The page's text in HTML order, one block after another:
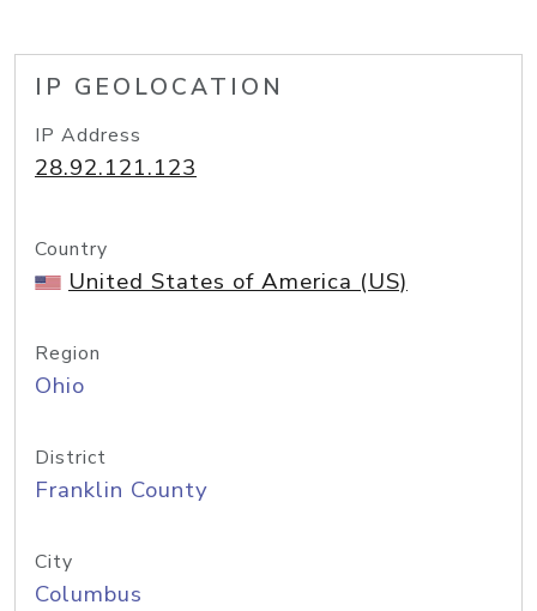
IP GEOLOCATION
IP Address
28.92.121.123
Country
United States of America (US)
Region
Ohio
District
Franklin County
City
Columbus